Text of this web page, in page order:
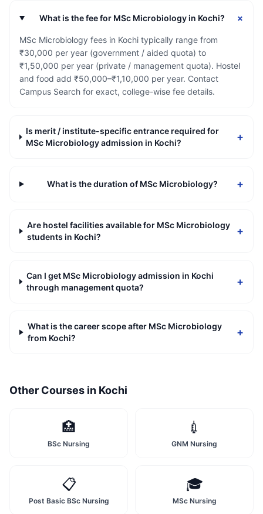
What is the fee for MSc Microbiology in Kochi? +
MSc Microbiology fees in Kochi typically range from
₹30,000 per year (government / aided quota) to
₹1,50,000 per year (private / management quota). Hostel
and food add ₹50,000–₹1,10,000 per year. Contact
Campus Search for exact, college-wise fee details.
Is merit / institute-specific entrance required for
MSc Microbiology admission in Kochi?
+
What is the duration of MSc Microbiology? +
Are hostel facilities available for MSc Microbiology
students in Kochi?
+
Can I get MSc Microbiology admission in Kochi
through management quota?
+
What is the career scope after MSc Microbiology
from Kochi?
+
Other Courses in Kochi
🏥
BSc Nursing
💉
GNM Nursing
📋
Post Basic BSc Nursing
🎓
MSc Nursing